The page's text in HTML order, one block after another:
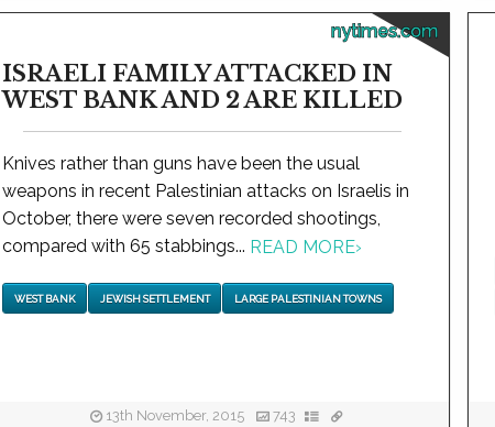
nytimes.com
ISRAELI FAMILY ATTACKED IN
WEST BANK AND 2 ARE KILLED
Knives rather than guns have been the usual
weapons in recent Palestinian attacks on Israelis in
October, there were seven recorded shootings,
compared with 65 stabbings... READ MORE›
WEST BANK JEWISH SETTLEMENT LARGE PALESTINIAN TOWNS
13th November, 2015 743